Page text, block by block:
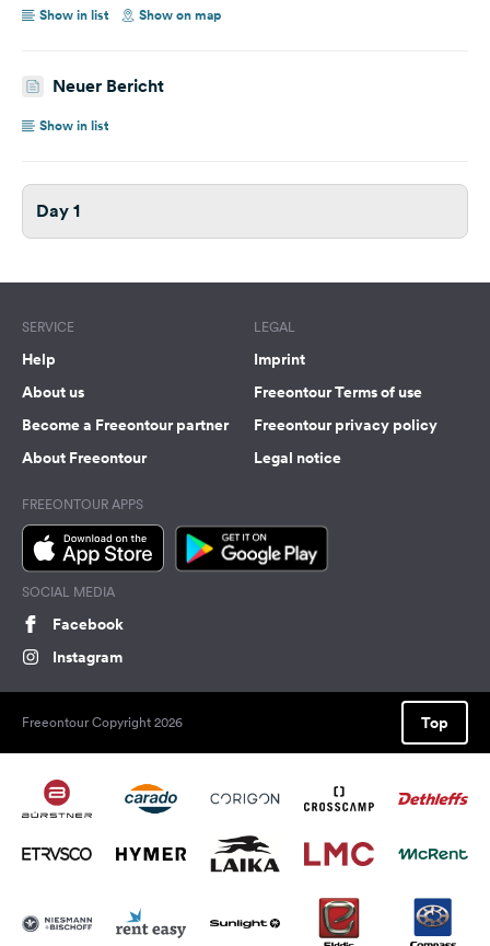
Show in list
Show on map
Neuer Bericht
Show in list
Day 1
SERVICE
Help
About us
Become a Freeontour partner
About Freeontour
LEGAL
Imprint
Freeontour Terms of use
Freeontour privacy policy
Legal notice
FREEONTOUR APPS
SOCIAL MEDIA
Facebook
Instagram
Freeontour Copyright 2026 Top